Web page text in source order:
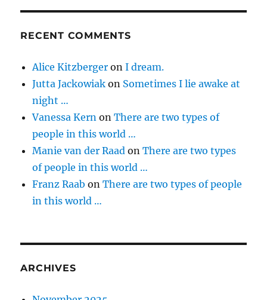
RECENT COMMENTS
Alice Kitzberger onI dream.
Jutta Jackowiak on Sometimes I lie awake at
night …
Vanessa Kern onThere are two types of
people in this world …
Manie van der Raad onThere are two types
of people in this world …
Franz Raab onThere are two types of people
in this world …
ARCHIVES